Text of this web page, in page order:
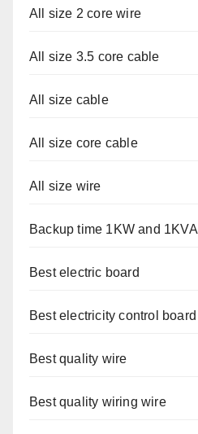
All size 2 core wire
All size 3.5 core cable
All size cable
All size core cable
All size wire
Backup time 1KW and 1KVA
Best electric board
Best electricity control board
Best quality wire
Best quality wiring wire